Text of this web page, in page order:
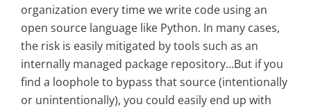
organization every time we write code using an
open source language like Python. In many cases,
the risk is easily mitigated by tools such as an
internally managed package repository…But if you
find a loophole to bypass that source (intentionally
or unintentionally), you could easily end up with